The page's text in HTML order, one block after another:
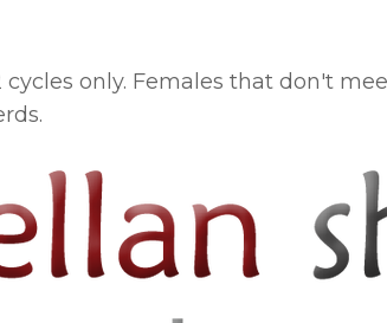
only. Females that don't